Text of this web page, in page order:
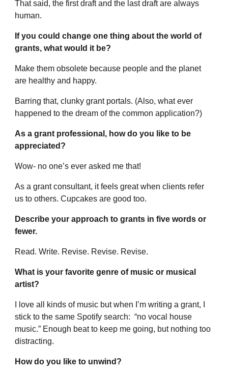
That said, the first draft and the last draft are always
human.
If you could change one thing about the world of
grants, what would it be?
Make them obsolete because people and the planet
are healthy and happy.
Barring that, clunky grant portals. (Also, what ever
happened to the dream of the common application?)
As a grant professional, how do you like to be
appreciated?
Wow- no one’s ever asked me that!
As a grant consultant, it feels great when clients refer
us to others. Cupcakes are good too.
Describe your approach to grants in five words or
fewer.
Read. Write. Revise. Revise. Revise.
What is your favorite genre of music or musical
artist?
I love all kinds of music but when I’m writing a grant, I
stick to the same Spotify search: “no vocal house
music.” Enough beat to keep me going, but nothing too
distracting.
How do you like to unwind?